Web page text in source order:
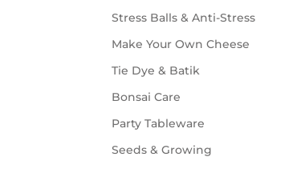
Stress Balls & Anti-Stress
Make Your Own Cheese
Tie Dye & Batik
Bonsai Care
Party Tableware
Seeds & Growing